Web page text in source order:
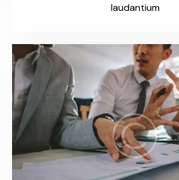
laudantium